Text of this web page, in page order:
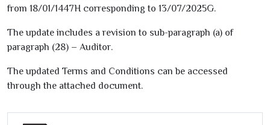
from 18/01/1447H corresponding to 13/07/2025G.
The update includes a revision to sub-paragraph (a) of
paragraph (28) – Auditor.
The updated Terms and Conditions can be accessed
through the attached document.